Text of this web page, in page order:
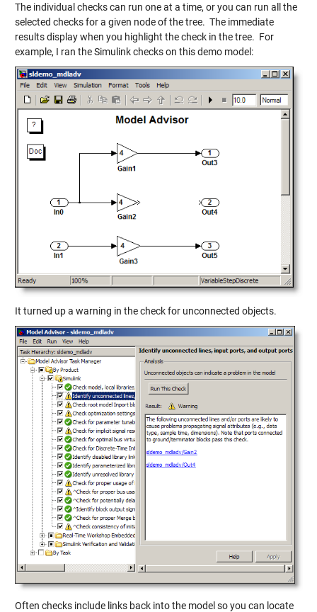
The individual checks can run one at a time, or you can run all the
selected checks for a given node of the tree. The immediate
results display when you highlight the check in the tree. For
example, I ran the Simulink checks on this demo model:
It turned up a warning in the check for unconnected objects.
Often checks include links back into the model so you can locate